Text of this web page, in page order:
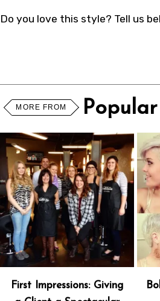
Do you love this style? Tell us
MORE FROM
First Impressions: Giving